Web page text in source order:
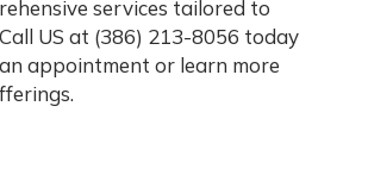
services tailored to
US at (386) 213-8056 today
appointment or learn more